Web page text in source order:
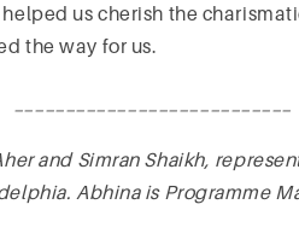
us cherish the
the way for us.
and Simran Shaikh,
Abhina is Programme